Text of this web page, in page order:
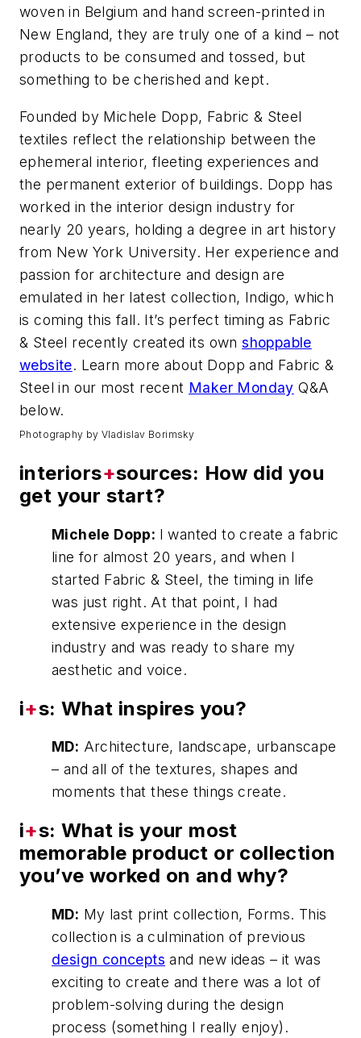
woven in Belgium and hand screen-printed in
New England, they are truly one of a kind – not
products to be consumed and tossed, but
something to be cherished and kept.
Founded by Michele Dopp, Fabric & Steel
textiles reflect the relationship between the
ephemeral interior, fleeting experiences and
the permanent exterior of buildings. Dopp has
worked in the interior design industry for
nearly 20 years, holding a degree in art history
from New York University. Her experience and
passion for architecture and design are
emulated in her latest collection, Indigo, which
is coming this fall. It’s perfect timing as Fabric
& Steel recently created its ownshoppable
website. Learn more about Dopp and Fabric &
Steel in our most recent Maker Monday Q&A
below.
Photography by Vladislav Borimsky
interiors+sources: How did you
get your start?
Michele Dopp: I wanted to create a fabric
line for almost 20 years, and when I
started Fabric & Steel, the timing in life
was just right. At that point, I had
extensive experience in the design
industry and was ready to share my
aesthetic and voice.
i+s: What inspires you?
MD: Architecture, landscape, urbanscape
– and all of the textures, shapes and
moments that these things create.
i+s: What is your most
memorable product or collection
you’ve worked on and why?
MD: My last print collection, Forms. This
collection is a culmination of previous
design concepts and new ideas – it was
exciting to create and there was a lot of
problem-solving during the design
process (something I really enjoy).